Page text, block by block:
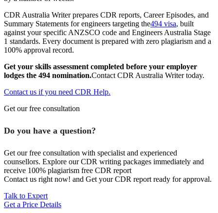
CDR Australia Writer prepares CDR reports, Career Episodes, and
Summary Statements for engineers targeting the494 visa, built
against your specific ANZSCO code and Engineers Australia Stage
1 standards. Every document is prepared with zero plagiarism and a
100% approval record.
Get your skills assessment completed before your employer
lodges the 494 nomination.Contact CDR Australia Writer today.
Contact us if you need CDR Help.
Get our free consultation
Do you have a question?
Get our free consultation with specialist and experienced
counsellors. Explore our CDR writing packages immediately and
receive 100% plagiarism free CDR report
Contact us right now! and Get your CDR report ready for approval.
Talk to Expert
Get a Price Details